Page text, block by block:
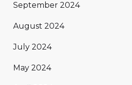
September 2024
August 2024
July 2024
May 2024